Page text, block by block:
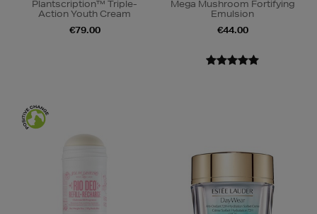
Plantscription™ Triple-
Action Youth Cream
€79.00
Mega Mushroom Fortifying
Emulsion
€44.00